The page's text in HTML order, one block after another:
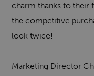
charm thanks to their
the competitive
look twice!
Marketing Director